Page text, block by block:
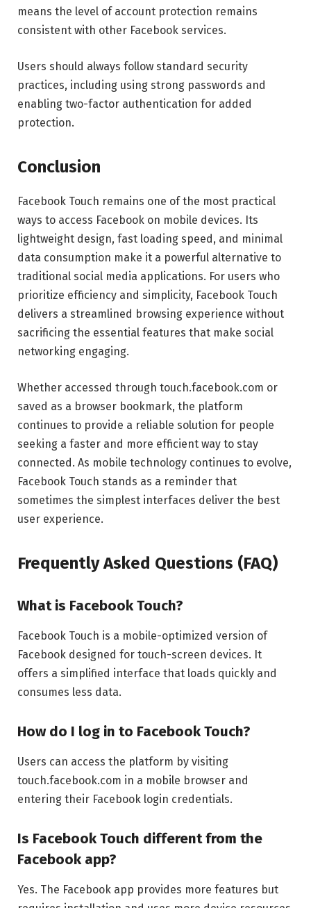
means the level of account protection remains
consistent with other Facebook services.
Users should always follow standard security
practices, including using strong passwords and
enabling two-factor authentication for added
protection.
Conclusion
Facebook Touch remains one of the most practical
ways to access Facebook on mobile devices. Its
lightweight design, fast loading speed, and minimal
data consumption make it a powerful alternative to
traditional social media applications. For users who
prioritize efficiency and simplicity, Facebook Touch
delivers a streamlined browsing experience without
sacrificing the essential features that make social
networking engaging.
Whether accessed through touch.facebook.com or
saved as a browser bookmark, the platform
continues to provide a reliable solution for people
seeking a faster and more efficient way to stay
connected. As mobile technology continues to evolve,
Facebook Touch stands as a reminder that
sometimes the simplest interfaces deliver the best
user experience.
Frequently Asked Questions (FAQ)
What is Facebook Touch?
Facebook Touch is a mobile-optimized version of
Facebook designed for touch-screen devices. It
offers a simplified interface that loads quickly and
consumes less data.
How do I log in to Facebook Touch?
Users can access the platform by visiting
touch.facebook.com in a mobile browser and
entering their Facebook login credentials.
Is Facebook Touch different from the
Facebook app?
Yes. The Facebook app provides more features but